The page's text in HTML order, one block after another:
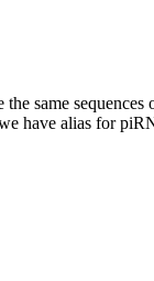
the same
have alias for